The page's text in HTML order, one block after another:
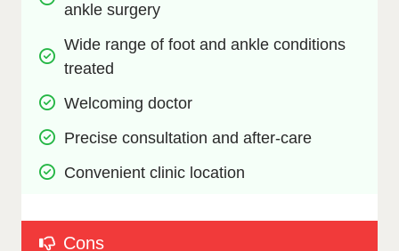
ankle surgery
Wide range of foot and ankle conditions
treated
Welcoming doctor
Precise consultation and after-care
Convenient clinic location
Cons